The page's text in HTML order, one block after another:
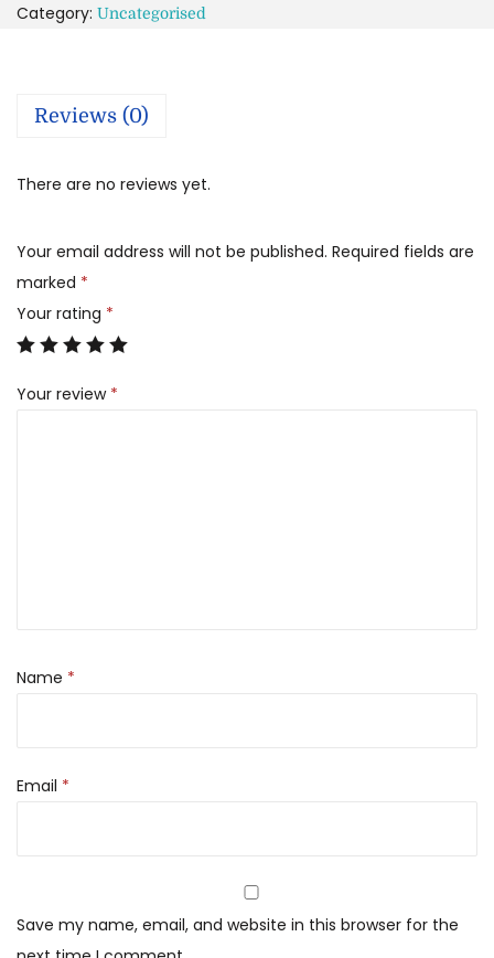
Category: Uncategorised
Reviews (0)
There are no reviews yet.
Your email address will not be published. Required fields are
marked *
Your rating *
Your review *
Name *
Email *
Save my name, email, and website in this browser for the